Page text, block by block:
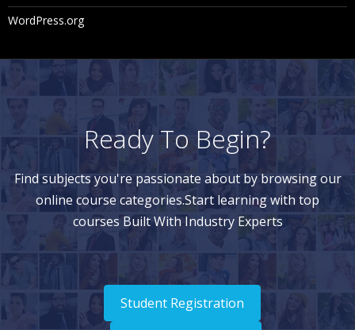
WordPress.org
Ready To Begin?
Find subjects you're passionate about by browsing our
online course categories.Start learning with top
courses Built With Industry Experts
Student Registration